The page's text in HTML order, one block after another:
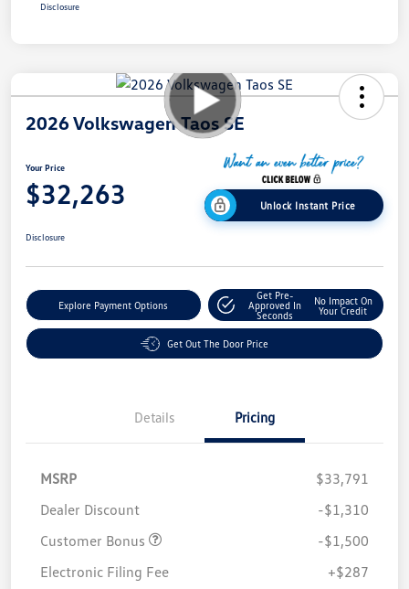
Disclosure
2026 Volkswagen Taos SE
Your Price
$32,263 Unlock Instant Price
Disclosure
Explore Payment Options
Get Pre-
Approved In
Seconds
No Impact On
Your Credit
Get Out The Door Price
Details Pricing
MSRP
$33,791
Dealer Discount
-$1,310
Customer Bonus
-$1,500
Electronic Filing Fee
+$287